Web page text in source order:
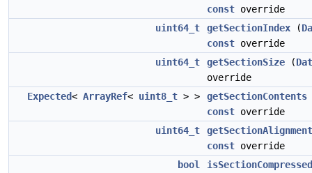
const override
uint64_t
getSectionIndex (
const override
uint64_t
getSectionSize (
override
Expected< ArrayRef< uint8_t > > getSectionContents
const override
uint64_t
getSectionAlignment
const override
bool
isSectionCompressed